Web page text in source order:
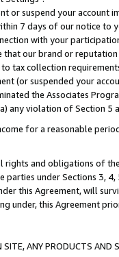
or suspend your
7 days of our notice to
with your
our brand or
tax collection
(or suspended your
the Associates
any violation of Section 5
for a reasonable
and obligations of
under Sections 3,
this Agreement, will
under, this Agreement
ANY PRODUCTS AND